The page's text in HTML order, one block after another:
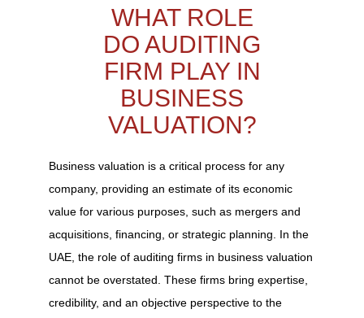
WHAT ROLE
DO AUDITING
FIRM PLAY IN
BUSINESS
VALUATION?
Business valuation is a critical process for any
company, providing an estimate of its economic
value for various purposes, such as mergers and
acquisitions, financing, or strategic planning. In the
UAE, the role of auditing firms in business valuation
cannot be overstated. These firms bring expertise,
credibility, and an objective perspective to the